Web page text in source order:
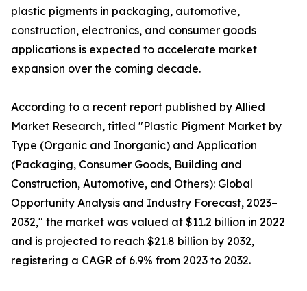
plastic pigments in packaging, automotive,
construction, electronics, and consumer goods
applications is expected to accelerate market
expansion over the coming decade.
According to a recent report published by Allied
Market Research, titled "Plastic Pigment Market by
Type (Organic and Inorganic) and Application
(Packaging, Consumer Goods, Building and
Construction, Automotive, and Others): Global
Opportunity Analysis and Industry Forecast, 2023–
2032," the market was valued at $11.2 billion in 2022
and is projected to reach $21.8 billion by 2032,
registering a CAGR of 6.9% from 2023 to 2032.